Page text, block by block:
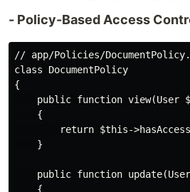
- Policy-Based Access
// app/Policies/
class DocumentPolicy
{
public function view(User
    {
return $this-
    }
public function
    {